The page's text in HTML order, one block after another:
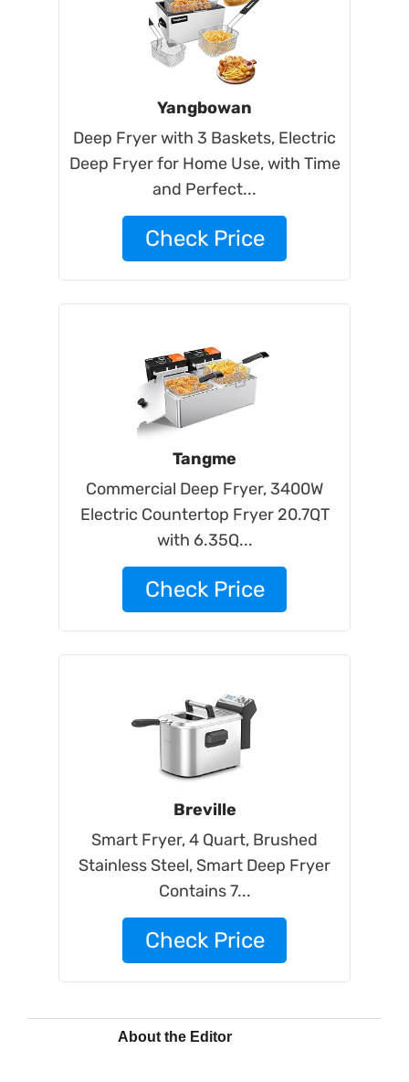
Yangbowan
Deep Fryer with 3 Baskets, Electric
Deep Fryer for Home Use, with Time
and Perfect...
Check Price
Tangme
Commercial Deep Fryer, 3400W
Electric Countertop Fryer 20.7QT
with 6.35Q...
Check Price
Breville
Smart Fryer, 4 Quart, Brushed
Stainless Steel, Smart Deep Fryer
Contains 7...
Check Price
About the Editor